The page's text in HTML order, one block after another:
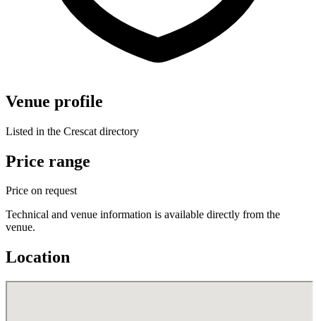
Venue profile
Listed in the Crescat directory
Price range
Price on request
Technical and venue information is available directly from the
venue.
Location